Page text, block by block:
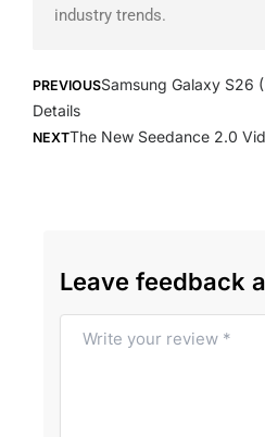
industry trends.
PREVIOUSSamsung Galaxy S26
Details
NEXTThe New Seedance 2.0
Leave feedback